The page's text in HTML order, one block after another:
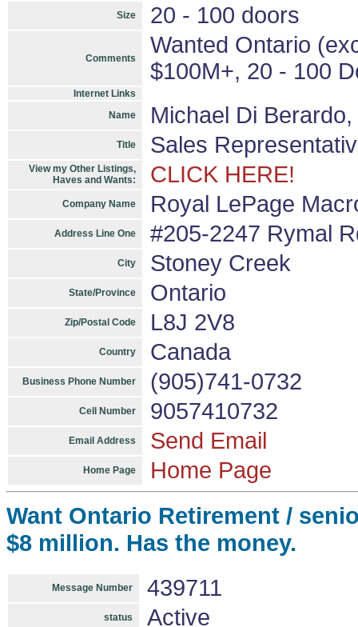
Size 20 - 100 doors
Comments
Wanted Ontario
$100M+, 20 - 100
Internet Links
Name
Michael Di
Title Sales
View my Other Listings,
Haves and Wants:
CLICK HERE!
Company Name Royal LePage
Address Line One #205-2247 Rymal
City Stoney Creek
State/Province Ontario
Zip/Postal Code L8J 2V8
Country Canada
Business Phone Number (905)741-0732
Cell Number 9057410732
Email Address Send Email
Home Page Home Page
Want Ontario Retirement /
$8 million. Has the money.
Message Number 439711
status Active